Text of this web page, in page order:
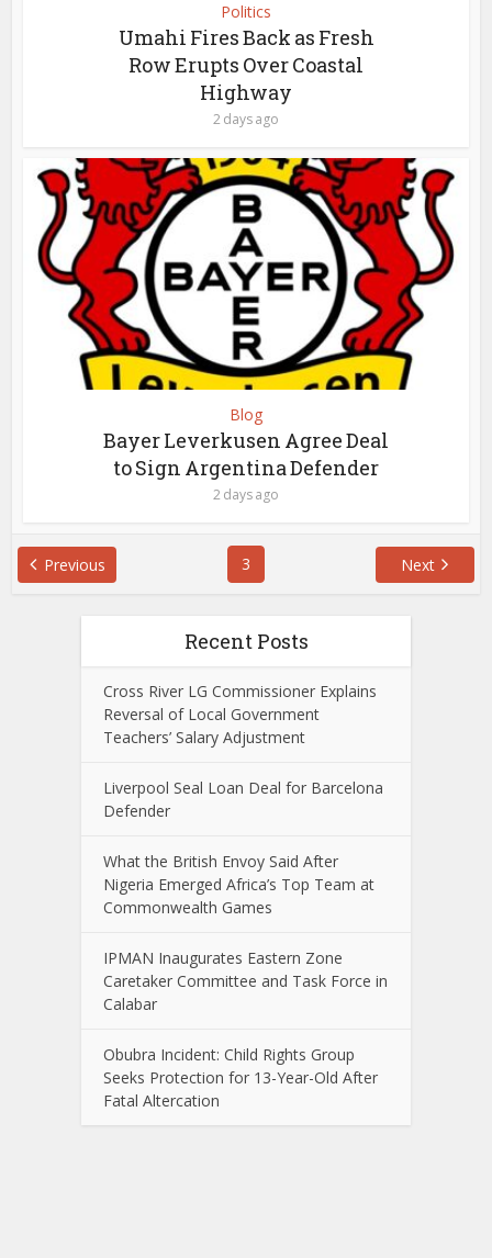
Politics
Umahi Fires Back as Fresh
Row Erupts Over Coastal
Highway
2 days ago
Blog
Bayer Leverkusen Agree Deal
to Sign Argentina Defender
2 days ago
Previous 3 Next
Recent Posts
Cross River LG Commissioner Explains
Reversal of Local Government
Teachers’ Salary Adjustment
Liverpool Seal Loan Deal for Barcelona
Defender
What the British Envoy Said After
Nigeria Emerged Africa’s Top Team at
Commonwealth Games
IPMAN Inaugurates Eastern Zone
Caretaker Committee and Task Force in
Calabar
Obubra Incident: Child Rights Group
Seeks Protection for 13-Year-Old After
Fatal Altercation